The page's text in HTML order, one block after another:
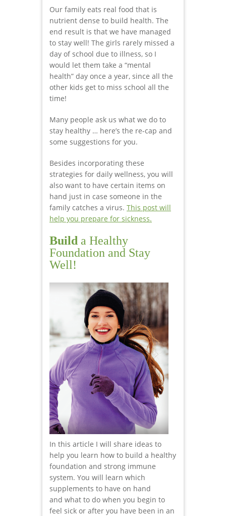
Our family eats real food that is
nutrient dense to build health. The
end result is that we have managed
to stay well! The girls rarely missed a
day of school due to illness, so I
would let them take a “mental
health” day once a year, since all the
other kids get to miss school all the
time!
Many people ask us what we do to
stay healthy … here’s the re-cap and
some suggestions for you.
Besides incorporating these
strategies for daily wellness, you will
also want to have certain items on
hand just in case someone in the
family catches a virus. This post will
help you prepare for sickness.
Build a Healthy
Foundation and Stay
Well!
In this article I will share ideas to
help you learn how to build a healthy
foundation and strong immune
system. You will learn which
supplements to have on hand
and what to do when you begin to
feel sick or after you have been in an